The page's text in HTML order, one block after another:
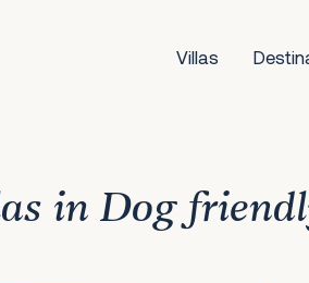
Villas
in Dog